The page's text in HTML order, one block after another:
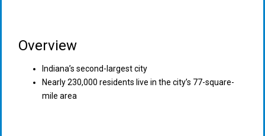
Overview
Indiana’s second-largest city
Nearly 230,000 residents live in the city’s 77-square-
mile area